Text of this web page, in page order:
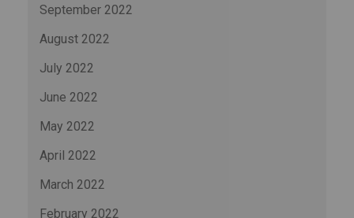
September 2022
August 2022
July 2022
June 2022
May 2022
April 2022
March 2022
February 2022